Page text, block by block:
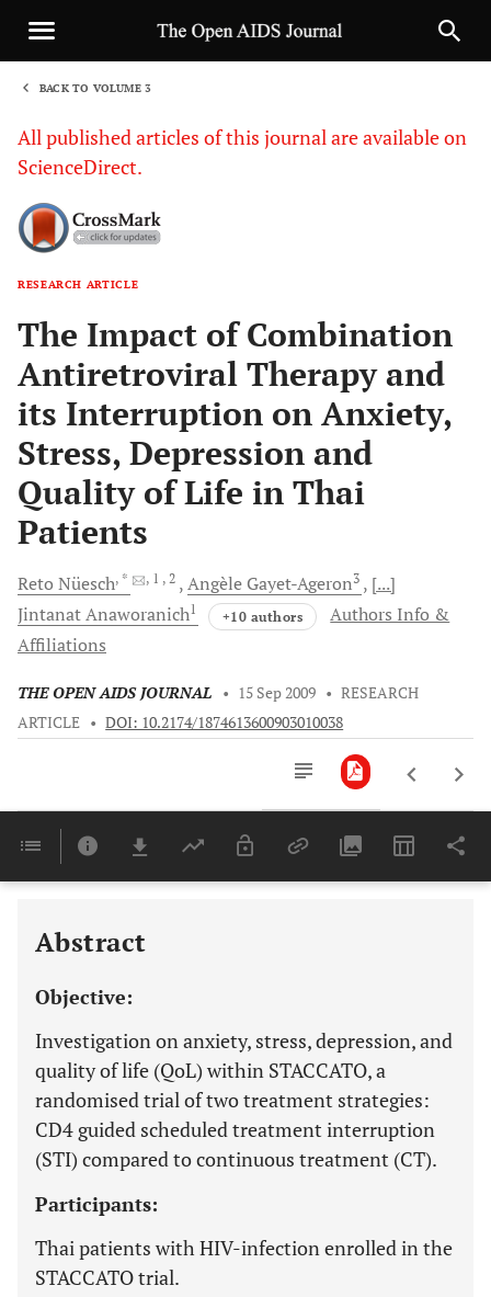
BACK TO VOLUME 3
All published articles of this journal are available on
ScienceDirect.
RESEARCH ARTICLE
The Impact of Combination
Antiretroviral Therapy and
its Interruption on Anxiety,
Stress, Depression and
Quality of Life in Thai
Patients
Reto Nüesch, * , 1 , 2 Angèle Gayet-Ageron3
[...]
JintanatAnaworanich1 +10 authors
Authors Info &
Affiliations
THE OPEN AIDS JOURNAL • 15 Sep 2009 • RESEARCH
ARTICLE • DOI: 10.2174/1874613600903010038
Last 6 Months 11,803
Abstract
Objective:
Investigation on anxiety, stress, depression, and
quality of life (QoL) within STACCATO, a
randomised trial of two treatment strategies:
CD4 guided scheduled treatment interruption
(STI) compared to continuous treatment (CT).
Participants:
Thai patients with HIV-infection enrolled in the
STACCATO trial.